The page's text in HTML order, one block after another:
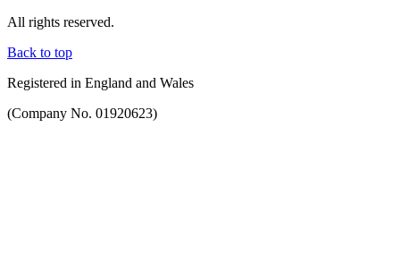
All rights reserved.
Back to top
Registered in England and Wales
(Company No. 01920623)